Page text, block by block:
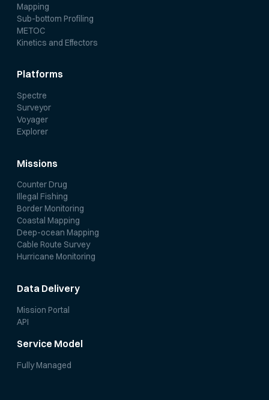
Mapping
Sub-bottom Profiling
METOC
Kinetics and Effectors
Platforms
Spectre
Surveyor
Voyager
Explorer
Missions
Counter Drug
Illegal Fishing
Border Monitoring
Coastal Mapping
Deep-ocean Mapping
Cable Route Survey
Hurricane Monitoring
Data Delivery
Mission Portal
API
Service Model
Fully Managed